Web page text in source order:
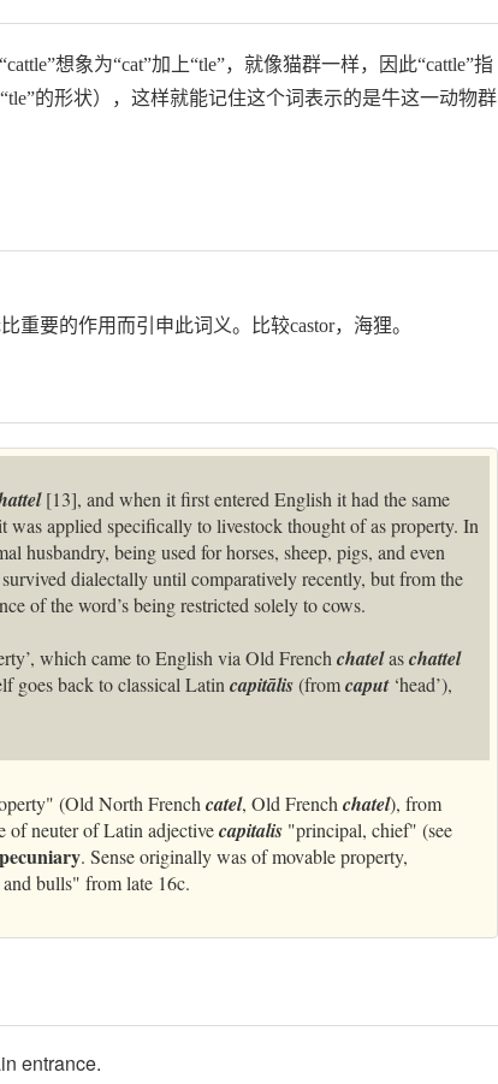
想象为“cat”加上“tle”，就像猫群一样，因此“cattle”指
的形状），这样就能记住这个词表示的是牛这一动物群
重要的作用而引申此词义。比较castor，海狸。
[13], and when it first entered English it had the same
was applied specifically to livestock thought of as property. In
husbandry, being used for horses, sheep, pigs, and even
dialectally until comparatively recently, but from the
of the word’s being restricted solely to cows.
which came to English via Old French chatelaschattel
goes back to classical Latin capitālis(fromcaput ‘head’),
(Old North Frenchcatel, Old Frenchchatel), from
of neuter of Latin adjectivecapitalis "principal, chief" (see
pecuniary. Sense originally was of movable property,
bulls" from late 16c.
entrance.